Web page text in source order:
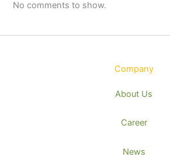
No comments to show.
Company
About Us
Career
News